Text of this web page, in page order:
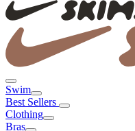
Swim
Best Sellers
Clothing
Bras